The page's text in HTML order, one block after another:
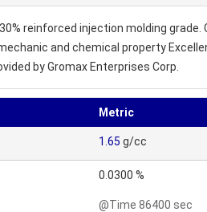
reinforced injection molding
and chemical property
by Gromax Enterprises Corp.
Metric
1.65 g/cc
0.0300 %
@Time 86400 sec